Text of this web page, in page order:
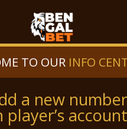
TO OUR INFO
a new number